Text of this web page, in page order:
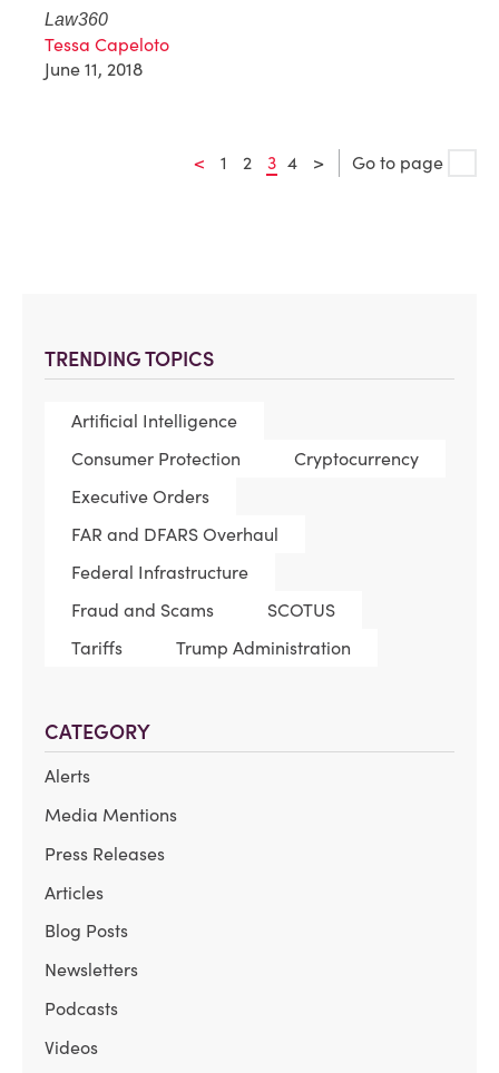
TRENDING TOPICS
Artificial Intelligence
Consumer Protection
Cryptocurrency
Executive Orders
FAR and DFARS Overhaul
Federal Infrastructure
Fraud and Scams
SCOTUS
Tariffs
Trump Administration
CATEGORY
Alerts
Media Mentions
Press Releases
Articles
Blog Posts
Newsletters
Podcasts
Videos
Law360
Tessa Capeloto
June 11, 2018
< 1 2 3 4 > Go to page